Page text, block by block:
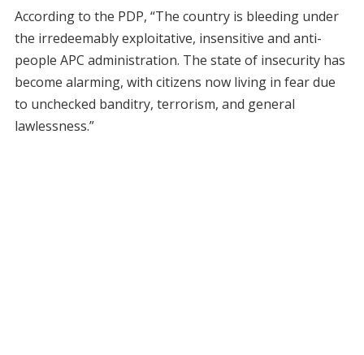
According to the PDP, “The country is bleeding under
the irredeemably exploitative, insensitive and anti-
people APC administration. The state of insecurity has
become alarming, with citizens now living in fear due
to unchecked banditry, terrorism, and general
lawlessness.”